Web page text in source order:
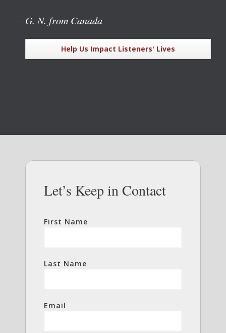
–G. N. from Canada
Help Us Impact Listeners' Lives
Let’s Keep in Contact
First Name
Last Name
Email